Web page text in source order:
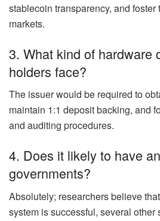
stablecoin transparency, and
markets.
3. What kind of hardware
holders face?
The issuer would be required to
maintain 1:1 deposit backing, and
and auditing procedures.
4. Does it likely to have
governments?
Absolutely; researchers believe
system is successful, several other